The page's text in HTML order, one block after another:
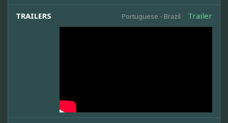
TRAILERS Portuguese - Brazil Trailer